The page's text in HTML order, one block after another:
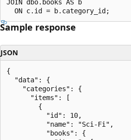
JOIN dbo.books AS b
Sample response
JSON
{
  "data": {
    "categories": {
      "items": [
        {
          "id": 10,
          "name": "Sci-Fi",
          "books": {